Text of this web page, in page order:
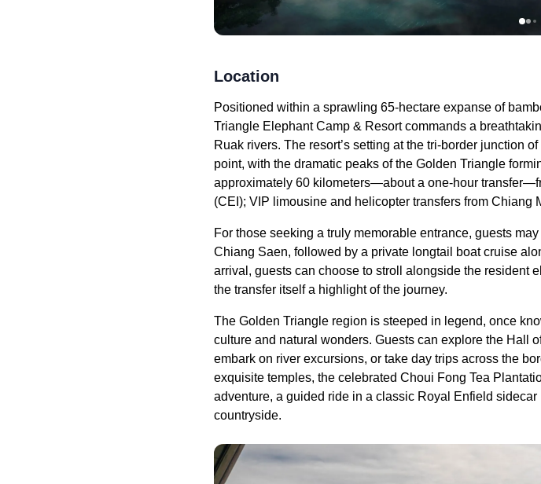
Location
Positioned within a sprawling 65-hectare expanse of
Triangle Elephant Camp & Resort commands a
Ruak rivers. The resort’s setting at the tri-border junction
point, with the dramatic peaks of the Golden Triangle
approximately 60 kilometers—about a one-hour
(CEI); VIP limousine and helicopter transfers from Chiang
For those seeking a truly memorable entrance, guests
Chiang Saen, followed by a private longtail boat cruise
arrival, guests can choose to stroll alongside the resident
the transfer itself a highlight of the journey.
The Golden Triangle region is steeped in legend, once
culture and natural wonders. Guests can explore the Hall
embark on river excursions, or take day trips across the
exquisite temples, the celebrated Choui Fong Tea
adventure, a guided ride in a classic Royal Enfield
countryside.